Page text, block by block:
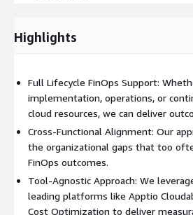
control cloud spend, our team helps
accountability and unlock real value
Full Lifecycle FinOps Support:
operations, and continuous
Cross-Functional Alignment
and procurement teams
Cost Governance & Accountability
models, policy development, and
Proactive Optimization
:
management, anomaly detection,
Highlights
Full Lifecycle FinOps Support:
implementation, operations, or
cloud resources, we can deliver
Cross-Functional Alignment: Our
the organizational gaps that too
FinOps outcomes.
Tool-Agnostic Approach: We
leading platforms like Apptio
Cost Optimization to deliver